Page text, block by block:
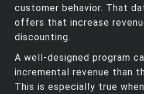
customer behavior. That
offers that increase
discounting.
A well‑designed program
incremental revenue than
This is especially true